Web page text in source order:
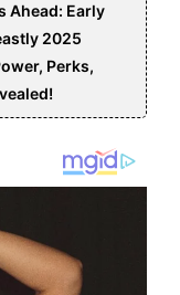
Ahead: Early
2025
Perks,